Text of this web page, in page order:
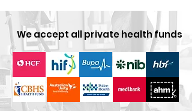
We accept all private health funds